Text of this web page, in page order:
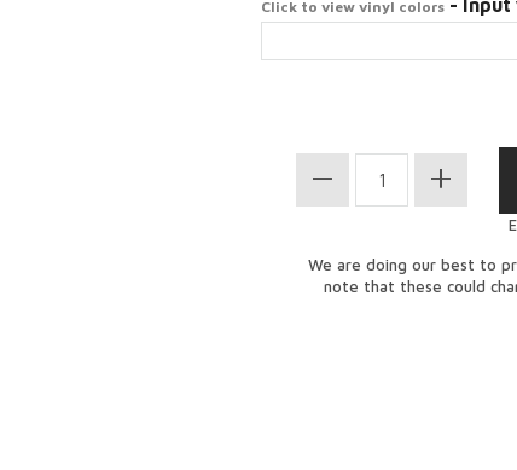
Click to view vinyl colors
We are doing our best to
note that these could